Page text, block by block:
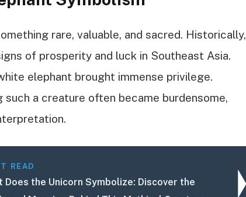
rare, valuable, and sacred. Historically,
of prosperity and luck in Southeast Asia.
elephant brought immense privilege.
a creature often became burdensome,
READ
Does the Unicorn Symbolize: Discover the